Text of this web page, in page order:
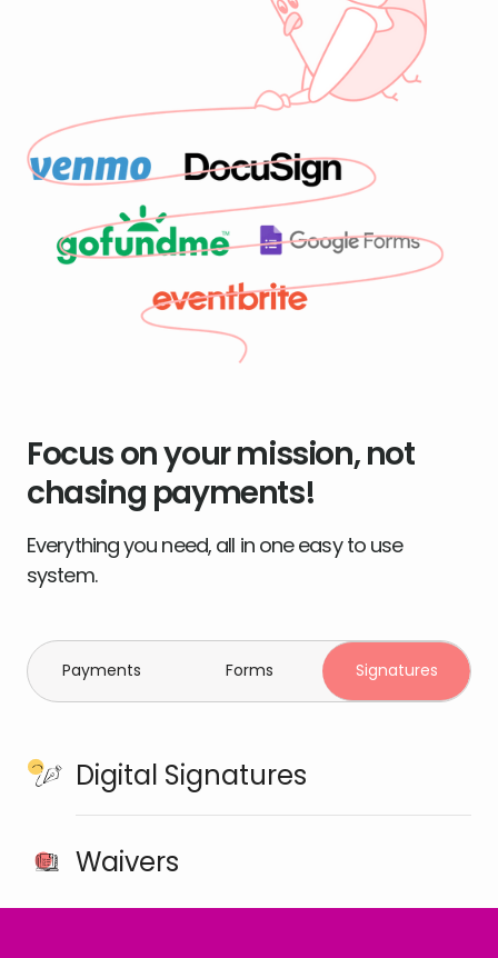
Focus on your mission, not
chasing payments!
Everything you need, all in one easy to use
system.
Payments Forms Signatures
Digital Signatures
Waivers